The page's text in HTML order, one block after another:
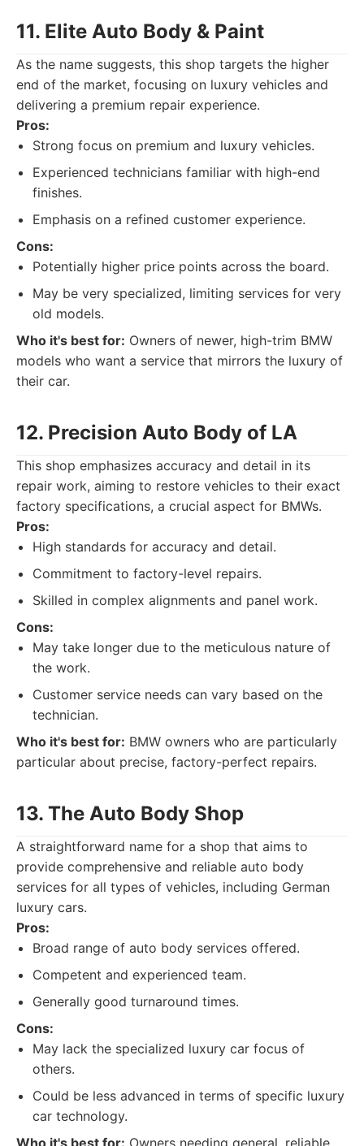
11. Elite Auto Body & Paint
As the name suggests, this shop targets the higher
end of the market, focusing on luxury vehicles and
delivering a premium repair experience.
Pros:
Strong focus on premium and luxury vehicles.
Experienced technicians familiar with high-end
finishes.
Emphasis on a refined customer experience.
Cons:
Potentially higher price points across the board.
May be very specialized, limiting services for very
old models.
Who it's best for: Owners of newer, high-trim BMW
models who want a service that mirrors the luxury of
their car.
12. Precision Auto Body of LA
This shop emphasizes accuracy and detail in its
repair work, aiming to restore vehicles to their exact
factory specifications, a crucial aspect for BMWs.
Pros:
High standards for accuracy and detail.
Commitment to factory-level repairs.
Skilled in complex alignments and panel work.
Cons:
May take longer due to the meticulous nature of
the work.
Customer service needs can vary based on the
technician.
Who it's best for: BMW owners who are particularly
particular about precise, factory-perfect repairs.
13. The Auto Body Shop
A straightforward name for a shop that aims to
provide comprehensive and reliable auto body
services for all types of vehicles, including German
luxury cars.
Pros:
Broad range of auto body services offered.
Competent and experienced team.
Generally good turnaround times.
Cons:
May lack the specialized luxury car focus of
others.
Could be less advanced in terms of specific luxury
car technology.
Who it's best for: Owners needing general, reliable